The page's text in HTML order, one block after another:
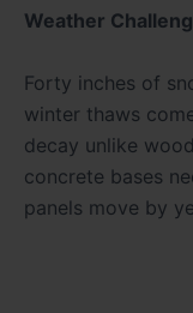
Weather
Forty inches of
winter thaws
decay unlike
concrete bases
panels move by